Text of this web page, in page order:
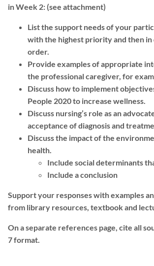
in Week 2: (see attachment)
List the support needs of your
with the highest priority and then in
order.
Provide examples of appropriate
the professional caregiver, for
Discuss how to implement
People 2020 to increase wellness.
Discuss nursing’s role as an
acceptance of diagnosis and
Discuss the impact of the
health.
Include social determinants
Include a conclusion
Support your responses with examples
from library resources, textbook and
On a separate references page, cite all
7 format.